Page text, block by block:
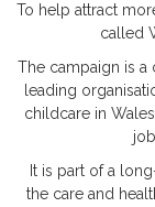
To help attract
called
The campaign is a
leading
childcare in
It is part of a
the care and